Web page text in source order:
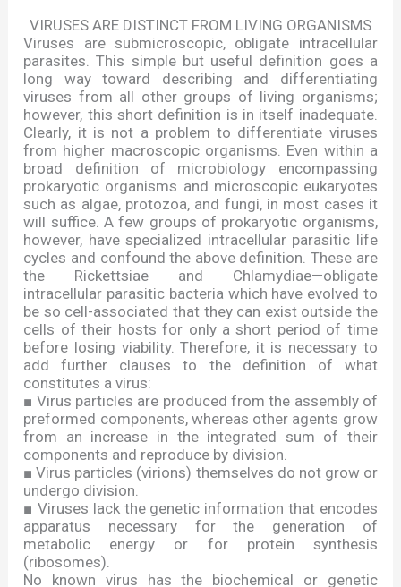
VIRUSES ARE DISTINCT FROM LIVING ORGANISMS
Viruses are submicroscopic, obligate intracellular
parasites. This simple but useful definition goes a
long way toward describing and differentiating
viruses from all other groups of living organisms;
however, this short definition is in itself inadequate.
Clearly, it is not a problem to differentiate viruses
from higher macroscopic organisms. Even within a
broad definition of microbiology encompassing
prokaryotic organisms and microscopic eukaryotes
such as algae, protozoa, and fungi, in most cases it
will suffice. A few groups of prokaryotic organisms,
however, have specialized intracellular parasitic life
cycles and confound the above definition. These are
the Rickettsiae and Chlamydiae—obligate
intracellular parasitic bacteria which have evolved to
be so cell-associated that they can exist outside the
cells of their hosts for only a short period of time
before losing viability. Therefore, it is necessary to
add further clauses to the definition of what
constitutes a virus:
■ Virus particles are produced from the assembly of
preformed components, whereas other agents grow
from an increase in the integrated sum of their
components and reproduce by division.
■ Virus particles (virions) themselves do not grow or
undergo division.
■ Viruses lack the genetic information that encodes
apparatus necessary for the generation of
metabolic energy or for protein synthesis
(ribosomes).
No known virus has the biochemical or genetic